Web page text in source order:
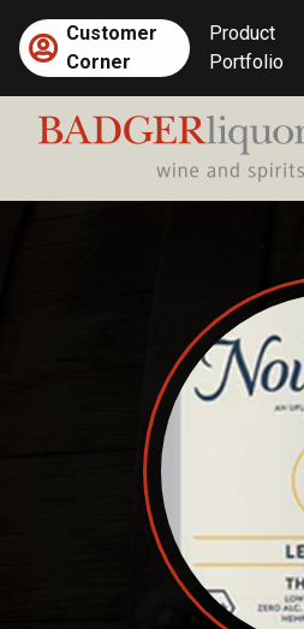
content
Customer
Corner
Product
Portfolio